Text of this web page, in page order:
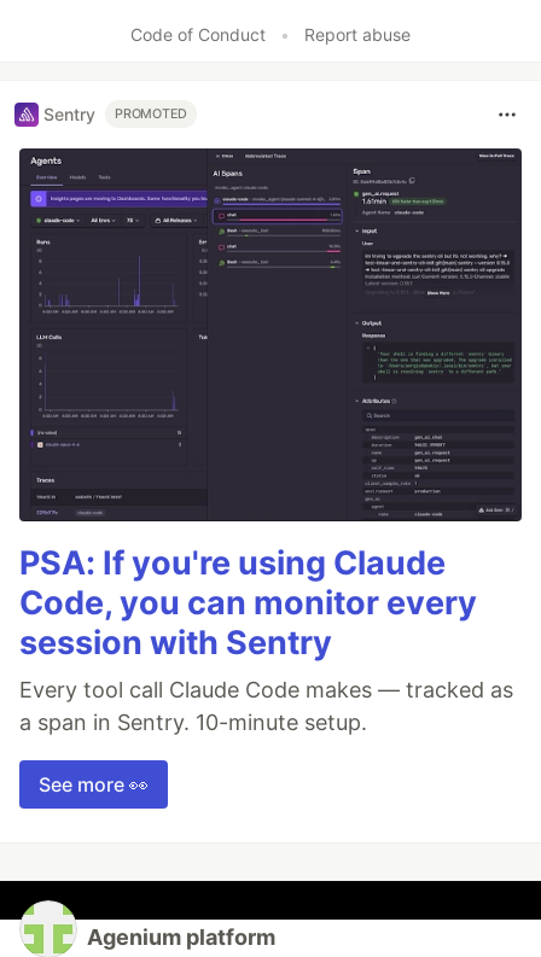
Code of Conduct • Report abuse
Sentry PROMOTED
PSA: If you're using Claude
Code, you can monitor every
session with Sentry
Every tool call Claude Code makes — tracked as
a span in Sentry. 10-minute setup.
See more 👀
Agenium platform